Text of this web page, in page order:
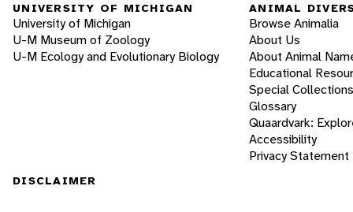
UNIVERSITY OF MICHIGAN
University of Michigan
U-M Museum of Zoology
U-M Ecology and Evolutionary Biology
ANIMAL
Browse Animalia
About Us
About Animal
Educational
Special Collections
Glossary
Quaardvark:
Accessibility
Privacy Statement
DISCLAIMER